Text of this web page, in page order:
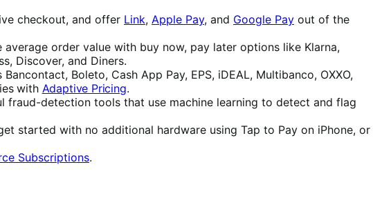
checkout, and offer Link, Apple Pay, and Google Pay out of the
order value with buy now, pay later options like Klarna,
Discover, and Diners.
Bancontact, Boleto, Cash App Pay, EPS, iDEAL, Multibanco, OXXO,
with Adaptive Pricing.
fraud-detection tools that use machine learning to detect and flag
started with no additional hardware using Tap to Pay on iPhone, or
Subscriptions.